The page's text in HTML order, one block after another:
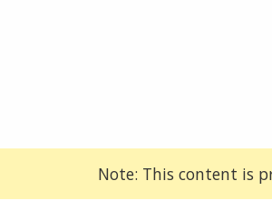
Note: This content is